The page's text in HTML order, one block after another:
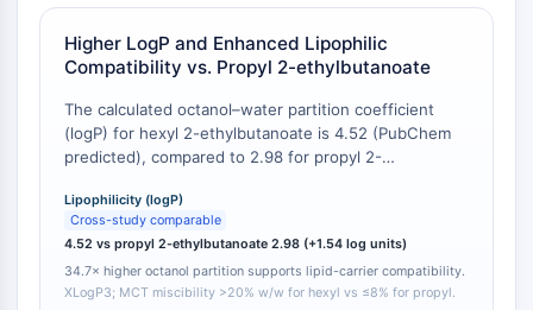
CD44
like receptors (LILR)
Mesothelin
TROP2
CD22
CD276/B7-H3
L-Selectin
CD1
Higher LogP and Enhanced Lipophilic
Compatibility vs. Propyl 2-ethylbutanoate
The calculated octanol–water partition coefficient
(logP) for hexyl 2-ethylbutanoate is 4.52 (PubChem
predicted), compared to 2.98 for propyl 2-
corresponds to a 34.7-fold higher partition into
octanol. In practical terms, the hexyl ester remains
fully miscible with medium-chain triglycerides (MCTs)
at 20 % w/w, while propyl 2-ethylbutanoate shows
phase separation above 8 % w/w under identical
Lipophilicity (logP)
Cross-study comparable
4.52 vs propyl 2-ethylbutanoate 2.98 (+1.54 log units)
34.7× higher octanol partition supports lipid-carrier compatibility.
XLogP3; MCT miscibility >20% w/w for hexyl vs ≤8% for propyl.